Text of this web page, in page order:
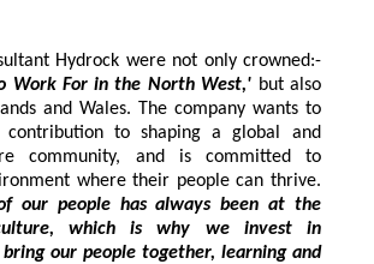
Construction consultant Hydrock were not only crowned:-
'Best Company to Work For in the North West,' but also
The company wants to
to shaping a global and
community, and is committed to
where their people can thrive.
we invest in
together, learning and